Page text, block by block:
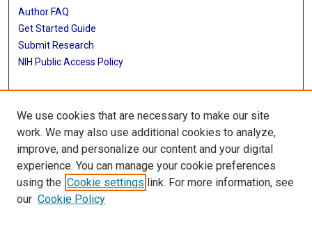
Author FAQ
Get Started Guide
Submit Research
NIH Public Access Policy
More Info
Baylor Research
Library
Texas Medical Center Library
McGovern Historical Center
We use cookies that are necessary to make our site
work. We may also use additional cookies to analyze,
improve, and personalize our content and your digital
experience. You can manage your cookie preferences
using the Cookie settings link. For more information, see
our Cookie Policy